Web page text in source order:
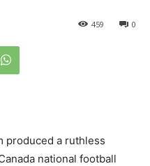
0
459
produced a ruthless
national football